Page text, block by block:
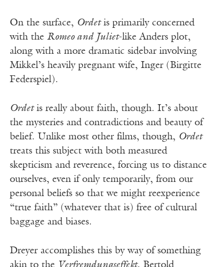
On the surface, Ordetis primarily concerned
with the Romeo and Juliet-like Anders plot,
along with a more dramatic sidebar involving
Mikkel’s heavily pregnant wife, Inger (Birgitte
Federspiel).
Ordetis really about faith, though. It’s about
the mysteries and contradictions and beauty of
belief. Unlike most other films, though, Ordet
treats this subject with both measured
skepticism and reverence, forcing us to distance
ourselves, even if only temporarily, from our
personal beliefs so that we might reexperience
“true faith” (whatever that is) free of cultural
baggage and biases.
Dreyer accomplishes this by way of something